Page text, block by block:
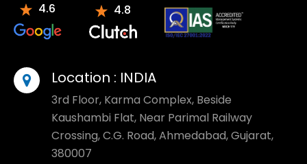
4.6 4.8
Location : INDIA
3rd Floor, Karma Complex, Beside
Kaushambi Flat, Near Parimal Railway
Crossing, C.G. Road, Ahmedabad, Gujarat,
380007